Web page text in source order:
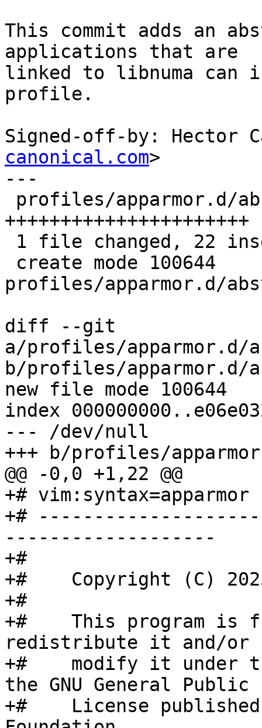
This commit adds an
applications that are
linked to libnuma can
profile.
Signed-off-by: Hector
canonical.com>
---
++++++++++++++++++++++
profiles/apparmor.d/
diff --git
a/profiles/apparmor.d/
b/profiles/apparmor.d/
new file mode 100644
index
--- /dev/null
+++ b/profiles/
@@ -0,0 +1,22 @@
+# vim:syntax=apparmor
+#
-------------------
+#
+#    Copyright (C)
+#
+#    This program is
redistribute it and/or
+#    modify it under
the GNU General Public
+#    License